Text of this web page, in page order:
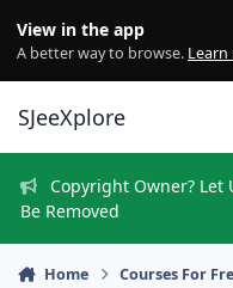
View in the app
A better way to browse.
SJeeXplore
Copyright Owner? Let
Be Removed
Home Courses For